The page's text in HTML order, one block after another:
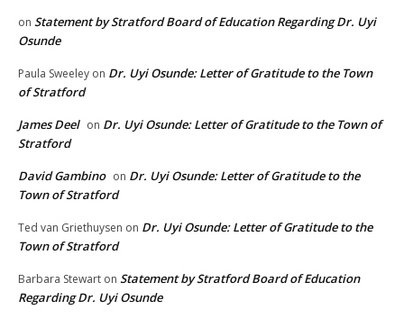
on Statement by Stratford Board of Education Regarding Dr. Uyi
Osunde
Paula Sweeley on Dr. Uyi Osunde: Letter of Gratitude to the Town
of Stratford
James Deel on Dr. Uyi Osunde: Letter of Gratitude to the Town of
Stratford
David Gambino on Dr. Uyi Osunde: Letter of Gratitude to the
Town of Stratford
Ted van Griethuysen on Dr. Uyi Osunde: Letter of Gratitude to the
Town of Stratford
Barbara Stewart on Statement by Stratford Board of Education
Regarding Dr. Uyi Osunde